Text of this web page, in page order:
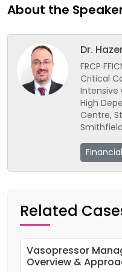
About the
Dr.
FRCP
Critical
Intensive
High
Centre,
Related
Vasopressor
Overview &